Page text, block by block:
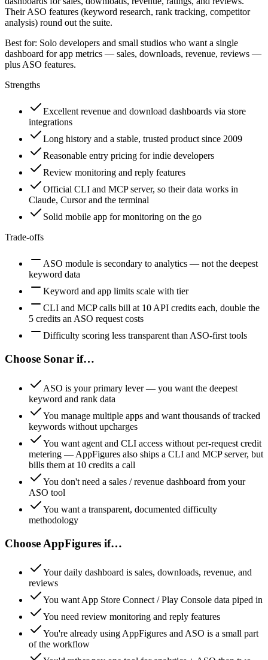
Their ASO features (keyword research, rank tracking, competitor
analysis) round out the suite.
Best for: Solo developers and small studios who want a single
dashboard for app metrics — sales, downloads, revenue, reviews —
plus ASO features.
Strengths
Excellent revenue and download dashboards via store
integrations
Long history and a stable, trusted product since 2009
Reasonable entry pricing for indie developers
Review monitoring and reply features
Official CLI and MCP server, so their data works in
Claude, Cursor and the terminal
Solid mobile app for monitoring on the go
Trade-offs
ASO module is secondary to analytics — not the deepest
keyword data
Keyword and app limits scale with tier
CLI and MCP calls bill at 10 API credits each, double the
5 credits an ASO request costs
Difficulty scoring less transparent than ASO-first tools
Choose Sonar if…
ASO is your primary lever — you want the deepest
keyword and rank data
You manage multiple apps and want thousands of tracked
keywords without upcharges
You want agent and CLI access without per-request credit
metering — AppFigures also ships a CLI and MCP server, but
bills them at 10 credits a call
You don't need a sales / revenue dashboard from your
ASO tool
You want a transparent, documented difficulty
methodology
Choose AppFigures if…
Your daily dashboard is sales, downloads, revenue, and
reviews
You want App Store Connect / Play Console data piped in
You need review monitoring and reply features
You're already using AppFigures and ASO is a small part
of the workflow